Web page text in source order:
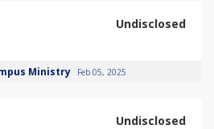
Undisclosed
Ministry Feb 05, 2025
Undisclosed